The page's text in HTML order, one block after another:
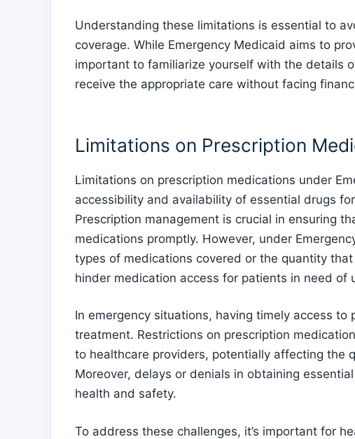
Understanding these limitations is essential to
coverage. While Emergency Medicaid aims to
important to familiarize yourself with the details
receive the appropriate care without facing
Limitations on Prescription
Limitations on prescription medications under
accessibility and availability of essential drugs
Prescription management is crucial in ensuring
medications promptly. However, under
types of medications covered or the quantity
hinder medication access for patients in need of
In emergency situations, having timely access
treatment. Restrictions on prescription
to healthcare providers, potentially affecting the
Moreover, delays or denials in obtaining
health and safety.
To address these challenges, it’s important for